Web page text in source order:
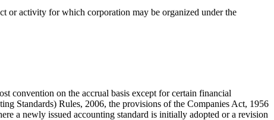
or activity for which corporation may be organized under the
convention on the accrual basis except for certain financial
Standards) Rules, 2006, the provisions of the Companies Act, 1956
a newly issued accounting standard is initially adopted or a revision